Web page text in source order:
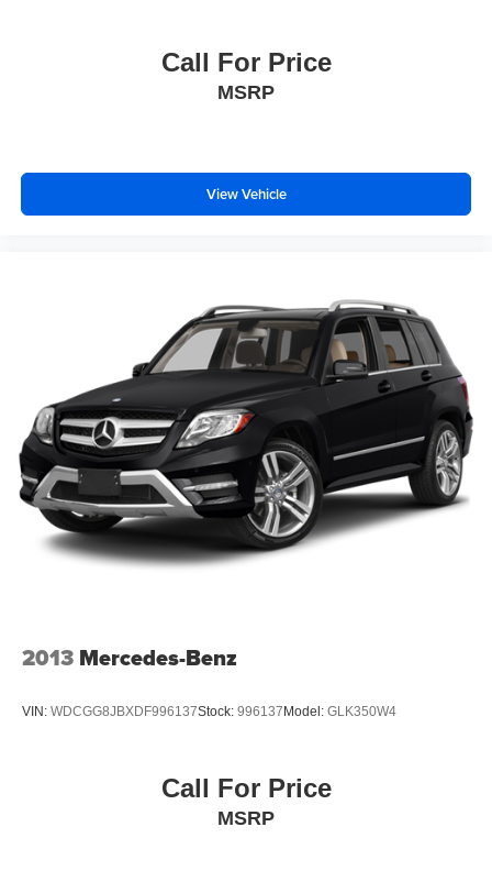
Call For Price
MSRP
View Vehicle
2013 Mercedes-Benz
VIN: WDCGG8JBXDF996137Stock: 996137 Model: GLK350W4
Call For Price
MSRP